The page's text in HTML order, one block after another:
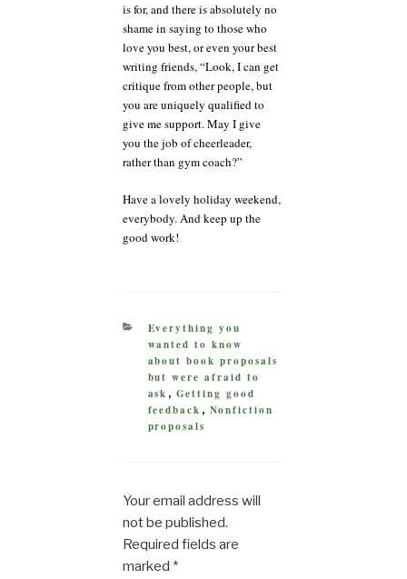
is for, and there is absolutely no
shame in saying to those who
love you best, or even your best
writing friends, “Look, I can get
critique from other people, but
you are uniquely qualified to
give me support. May I give
you the job of cheerleader,
rather than gym coach?”
Have a lovely holiday weekend,
everybody. And keep up the
good work!
CATEGORIES
Everything you
wanted to know
about book proposals
but were afraid to
ask , Getting good
feedback , Nonfiction
proposals
Your email address will
not be published.
Required fields are
marked *